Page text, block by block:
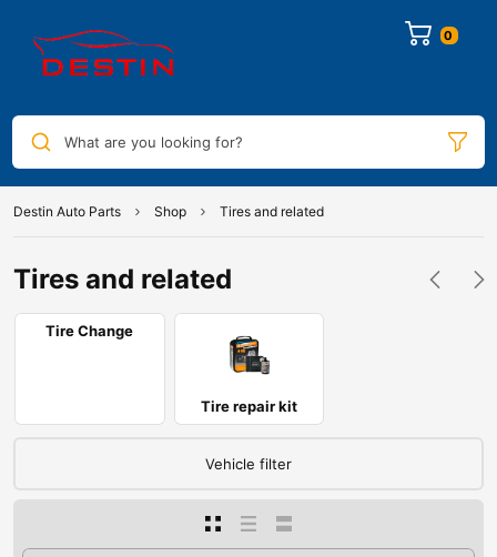
0
What are you looking for?
Destin Auto Parts Shop Tires and related
Tires and related
Tire Change
Tire repair kit
Vehicle filter